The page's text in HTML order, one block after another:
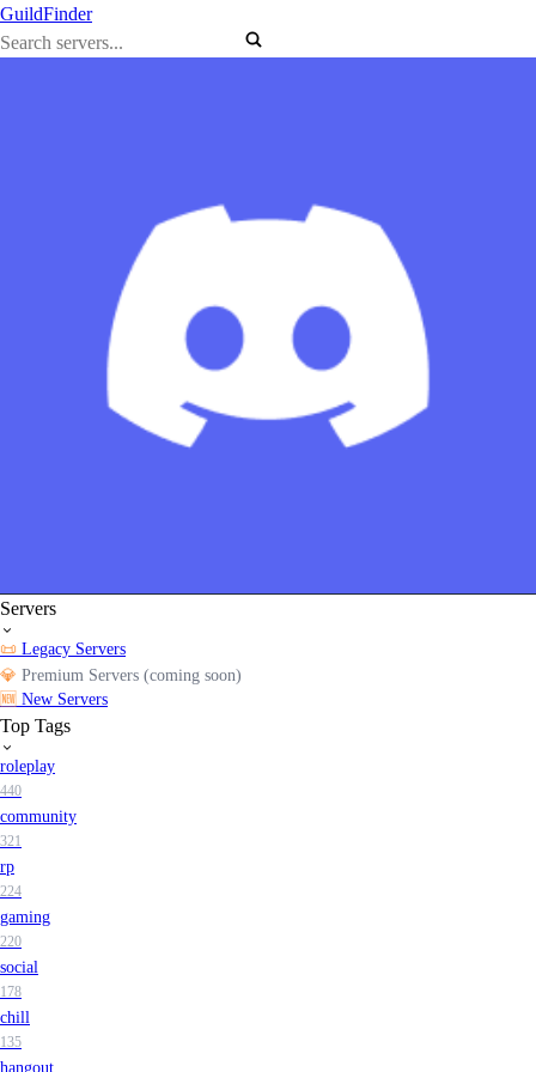
GuildFinder
Servers
📜 Legacy Servers
💎 Premium Servers (coming soon)
🆕 New Servers
Top Tags
roleplay
440
community
321
rp
224
gaming
220
social
178
chill
135
hangout